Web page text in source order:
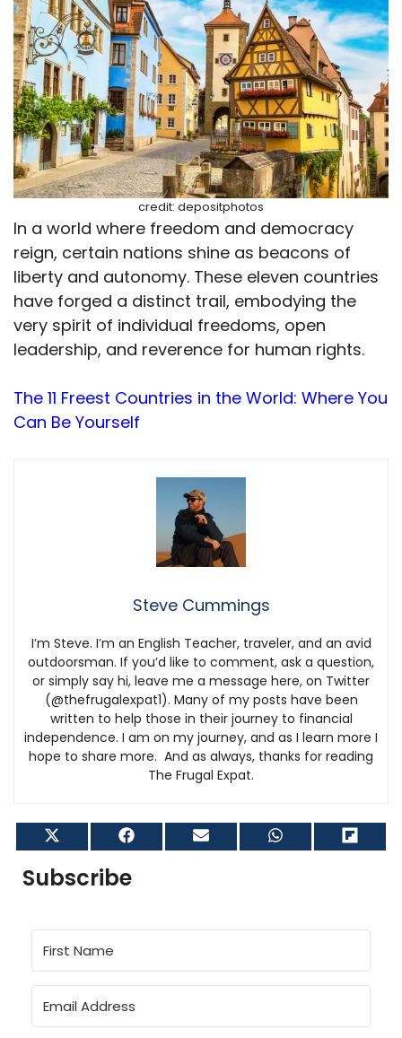
credit: depositphotos
In a world where freedom and democracy
reign, certain nations shine as beacons of
liberty and autonomy. These eleven countries
have forged a distinct trail, embodying the
very spirit of individual freedoms, open
leadership, and reverence for human rights.
The 11 Freest Countries in the World: Where You
Can Be Yourself
Steve Cummings
I’m Steve. I’m an English Teacher, traveler, and an avid
outdoorsman. If you’d like to comment, ask a question,
or simply say hi, leave me a message here, on Twitter
(@thefrugalexpat1). Many of my posts have been
written to help those in their journey to financial
independence. I am on my journey, and as I learn more I
hope to share more. And as always, thanks for reading
The Frugal Expat.
on
(Twitter)
Share
on
Share
on on on
Subscribe